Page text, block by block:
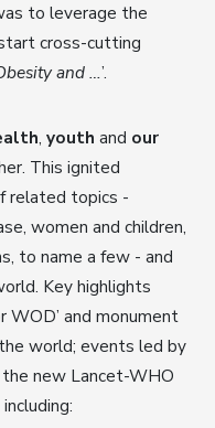
to leverage the
cross-cutting
and …’.
, youth and our
This ignited
related topics -
women and children,
to name a few - and
Key highlights
WOD’ and monument
world; events led by
the new Lancet-WHO